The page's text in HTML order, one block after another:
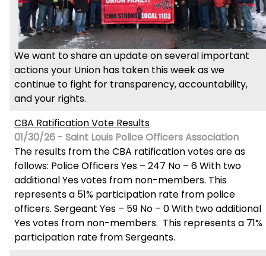
We want to share an update on several important
actions your Union has taken this week as we
continue to fight for transparency, accountability,
and your rights.
CBA Ratification Vote Results
01/30/26 - Saint Louis Police Officers Association
The results from the CBA ratification votes are as
follows: Police Officers Yes – 247 No – 6 With two
additional Yes votes from non-members. This
represents a 51% participation rate from police
officers. Sergeant Yes – 59 No – 0 With two additional
Yes votes from non-members. This represents a 71%
participation rate from Sergeants.